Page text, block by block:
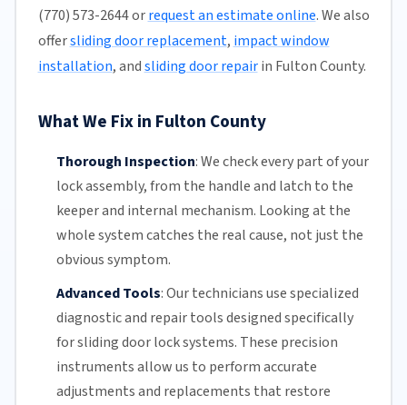
(770) 573-2644 orrequest an estimate online. We also
offersliding door replacement, impact window
installation, andsliding door repairin Fulton County.
What We Fix in Fulton County
Thorough Inspection:We check every part of your
lock assembly, from the handle and latch to the
keeper and internal mechanism. Looking at the
whole system catches the real cause, not just the
obvious symptom.
Advanced Tools:Our techniciansuse specialized
diagnostic and repair tools designed specifically
forsliding doorlock systems. These precision
instruments allow us to perform accurate
adjustments and replacements that restore